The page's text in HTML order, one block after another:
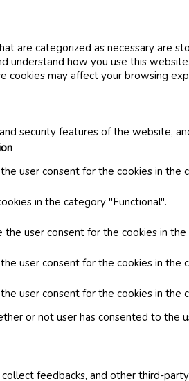
are categorized as necessary are
understand how you use this
may affect your browsing
security features of the website,
user consent for the cookies in the
in the category "Functional".
user consent for the cookies in
user consent for the cookies in the
user consent for the cookies in the
or not user has consented to the
feedbacks, and other third-